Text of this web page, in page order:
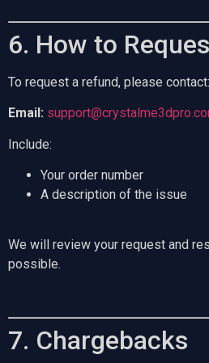
6. How to
To request a refund, please contact:
Email:
Include:
Your order number
A description of the issue
We will review your request and
possible.
7. Chargebacks